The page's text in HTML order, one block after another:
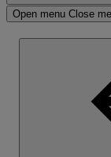
Open menu Close